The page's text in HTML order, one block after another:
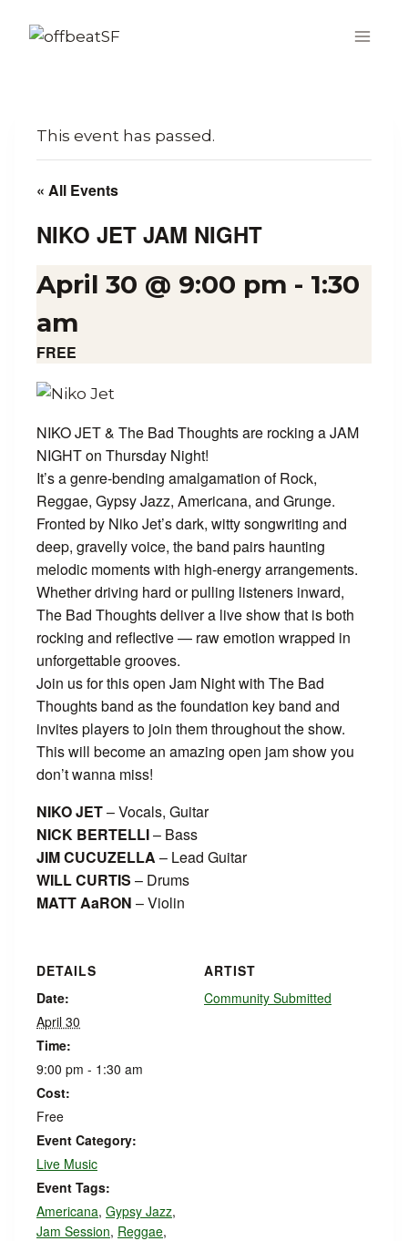
This event has passed.
« All Events
NIKO JET JAM NIGHT
April 30 @ 9:00 pm - 1:30
am
FREE
NIKO JET & The Bad Thoughts are rocking a JAM
NIGHT on Thursday Night!
It’s a genre-bending amalgamation of Rock,
Reggae, Gypsy Jazz, Americana, and Grunge.
Fronted by Niko Jet’s dark, witty songwriting and
deep, gravelly voice, the band pairs haunting
melodic moments with high-energy arrangements.
Whether driving hard or pulling listeners inward,
The Bad Thoughts deliver a live show that is both
rocking and reflective — raw emotion wrapped in
unforgettable grooves.
Join us for this open Jam Night with The Bad
Thoughts band as the foundation key band and
invites players to join them throughout the show.
This will become an amazing open jam show you
don’t wanna miss!
NIKO JET– Vocals, Guitar
NICK BERTELLI– Bass
JIM CUCUZELLA – Lead Guitar
WILL CURTIS – Drums
MATT AaRON – Violin
DETAILS
Date:
April 30
Time:
9:00 pm - 1:30 am
Cost:
Free
Event Category:
Live Music
Event Tags:
Americana, Gypsy Jazz,
Jam Session, Reggae,
ARTIST
Community Submitted